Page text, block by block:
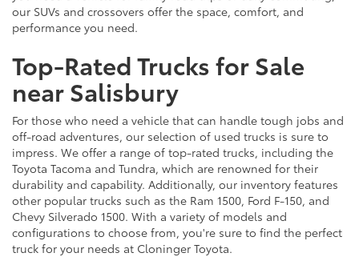
our SUVs and crossovers offer the space, comfort, and
performance you need.
Top-Rated Trucks for Sale
near Salisbury
For those who need a vehicle that can handle tough jobs and
off-road adventures, our selection of used trucks is sure to
impress. We offer a range of top-rated trucks, including the
Toyota Tacoma and Tundra, which are renowned for their
durability and capability. Additionally, our inventory features
other popular trucks such as the Ram 1500, Ford F-150, and
Chevy Silverado 1500. With a variety of models and
configurations to choose from, you're sure to find the perfect
truck for your needs at Cloninger Toyota.